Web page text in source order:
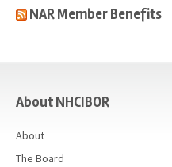
NAR Member Benefits
About NHCIBOR
About
The Board